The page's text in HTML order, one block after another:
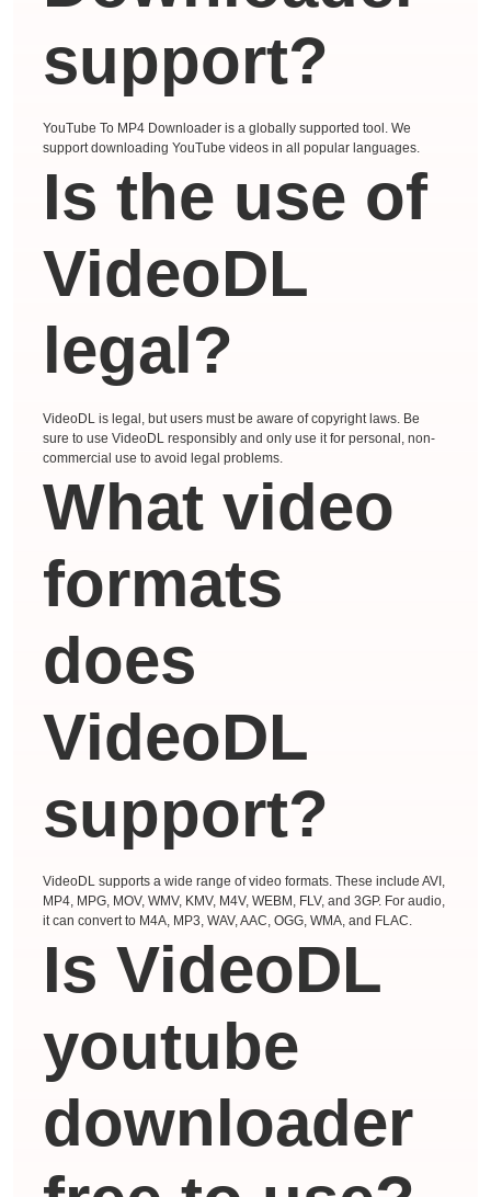
support?
YouTube To MP4 Downloader is a globally supported tool. We
support downloading YouTube videos in all popular languages.
Is the use of
VideoDL
legal?
VideoDL is legal, but users must be aware of copyright laws. Be
sure to use VideoDL responsibly and only use it for personal, non-
commercial use to avoid legal problems.
What video
formats
does
VideoDL
support?
VideoDL supports a wide range of video formats. These include AVI,
MP4, MPG, MOV, WMV, KMV, M4V, WEBM, FLV, and 3GP. For audio,
it can convert to M4A, MP3, WAV, AAC, OGG, WMA, and FLAC.
Is VideoDL
youtube
downloader